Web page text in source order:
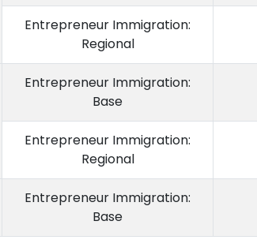
Entrepreneur Immigration:
Regional
Entrepreneur Immigration:
Base
Entrepreneur Immigration:
Regional
Entrepreneur Immigration:
Base